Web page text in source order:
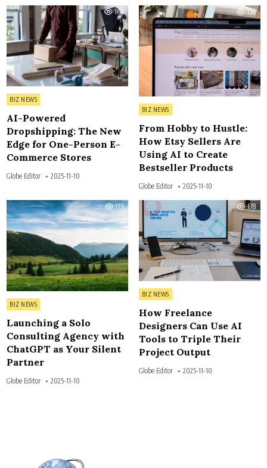
163
Posted in
BIZ NEWS
AI-Powered
Dropshipping: The New
Edge for One-Person E-
Commerce Stores
Globe Editor 2025-11-10
154
Posted in
BIZ NEWS
From Hobby to Hustle:
How Etsy Sellers Are
Using AI to Create
Bestseller Products
Globe Editor 2025-11-10
173
Posted in
BIZ NEWS
Launching a Solo
Consulting Agency with
ChatGPT as Your Silent
Partner
Globe Editor 2025-11-10
178
Posted in
BIZ NEWS
How Freelance
Designers Can Use AI
Tools to Triple Their
Project Output
Globe Editor 2025-11-10